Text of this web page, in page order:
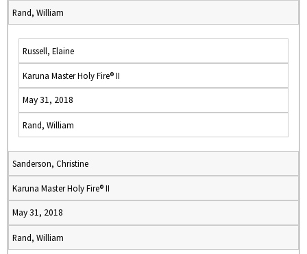
Rand, William
Russell, Elaine
Karuna Master Holy Fire® II
May 31, 2018
Rand, William
Sanderson, Christine
Karuna Master Holy Fire® II
May 31, 2018
Rand, William